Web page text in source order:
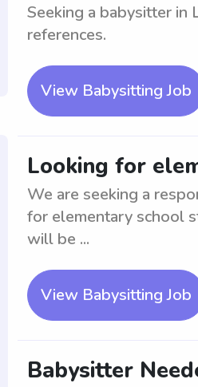
Seeking a babysitter in
references.
View Babysitting Job
Looking for
We are seeking a
for elementary school
will be ...
View Babysitting Job
Babysitter